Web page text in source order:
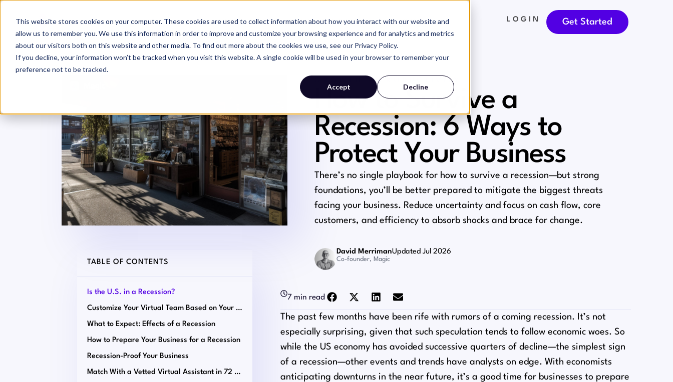
This website stores cookies on your computer. These cookies are used to collect information about how you interact with our website and
allow us to remember you. We use this information in order to improve and customize your browsing experience and for analytics and metrics
about our visitors both on this website and other media. To find out more about the cookies we use, see our Privacy Policy.
If you decline, your information won’t be tracked when you visit this website. A single cookie will be used in your browser to remember your
preference not to be tracked.
Accept Decline
SERVICES WHY MAGIC RESOURCES LOGIN Get Started
GROWTH + PRODUCTIVITY
How to Survive a
Recession: 6 Ways to
Protect Your Business
There’s no single playbook for how to survive a recession⁠—but strong
foundations, you’ll be better prepared to mitigate the biggest threats
facing your business. Reduce uncertainty and focus on cash flow, core
customers, and efficiency to absorb shocks and brace for change.
David Merriman
Co-founder, Magic
Updated Jul 2026
TABLE OF CONTENTS
Is the U.S. in a Recession?
Customize Your Virtual Team Based on Your Needs
What to Expect: Effects of a Recession
How to Prepare Your Business for a Recession
Recession-Proof Your Business
Match With a Vetted Virtual Assistant in 72 Hours!
7 min read
The past few months have been rife with rumors of a coming recession. It’s not
especially surprising, given that such speculation tends to follow economic woes. So
while the US economy has avoided successive quarters of decline⁠—the simplest sign
of a recession⁠—other events and trends have analysts on edge. With economists
anticipating downturns in the near future, it’s a good time for businesses to prepare